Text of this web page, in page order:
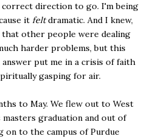
direction to go. I'm being
it feltdramatic. And I knew,
other people were dealing
harder problems, but this
answer put me in a crisis of faith
gasping for air.
to May. We flew out to West
masters graduation and out of
on to the campus of Purdue